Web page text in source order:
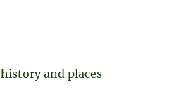
and places